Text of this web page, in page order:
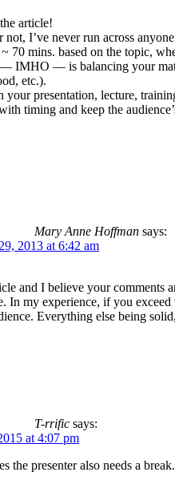
article!
not, I’ve never run across
70 mins. based on the topic,
IMHO — is balancing your
etc.).
your presentation, lecture,
timing and keep the
Mary Anne Hoffman says:
2013 at 6:42 am
and I believe your comments
In my experience, if you
Everything else being
T-rrific says:
at 4:07 pm
the presenter also needs a